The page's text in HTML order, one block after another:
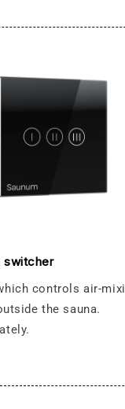
switcher
controls air-
the sauna.